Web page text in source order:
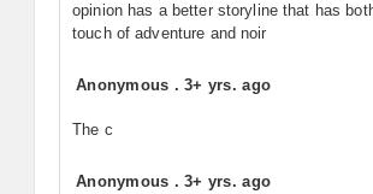
opinion has a better storyline that has
touch of adventure and noir
Anonymous .3+ yrs. ago
The c
Anonymous .3+ yrs. ago